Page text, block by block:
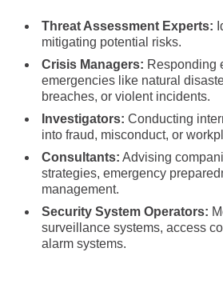
Threat Assessment Experts:
mitigating potential risks.
Crisis Managers: Responding
emergencies like natural
breaches, or violent incidents.
Investigators: Conducting
into fraud, misconduct, or
Consultants: Advising
strategies, emergency
management.
Security System Operators:
surveillance systems, access
alarm systems.